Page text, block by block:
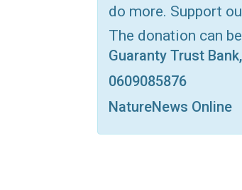
Print OK.ru
do more. Support
The donation can
Guaranty Trust
0609085876
NatureNews Online